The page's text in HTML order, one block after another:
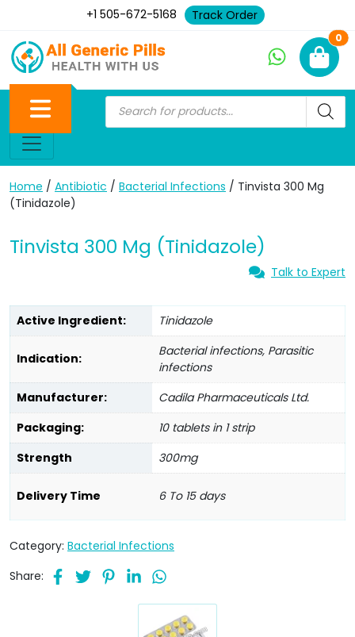
+1 505-672-5168 Track Order
0
Home / Antibiotic / Bacterial Infections / Tinvista 300 Mg
(Tinidazole)
Tinvista 300 Mg (Tinidazole)
Talk to Expert
Active Ingredient: Tinidazole
Indication:
Bacterial infections, Parasitic
infections
Manufacturer:
Cadila Pharmaceuticals Ltd.
Packaging:
10 tablets in 1 strip
Strength
300mg
Delivery Time 6 To 15 days
Category: Bacterial Infections
Share: